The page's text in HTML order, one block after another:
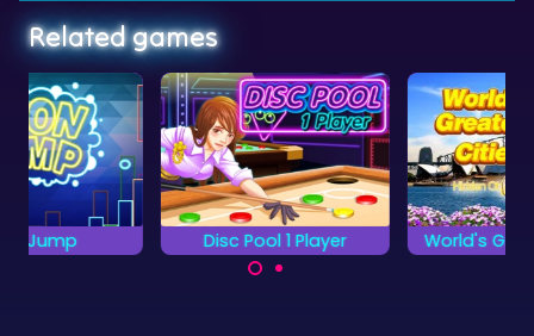
Related games
Disc Pool 1 Player World's Greatest Cities